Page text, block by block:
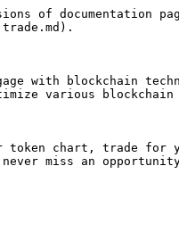
of documentation
with blockchain
various blockchain
chart, trade for
miss an